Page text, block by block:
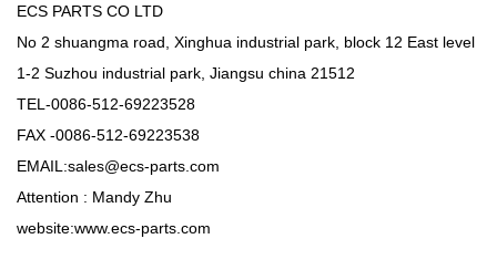
ECS PARTS CO LTD
No 2 shuangma road, Xinghua industrial park, block 12 East level
1-2 Suzhou industrial park, Jiangsu china 21512
TEL-0086-512-69223528
FAX -0086-512-69223538
EMAIL:sales@ecs-parts.com
Attention : Mandy Zhu
website:www.ecs-parts.com